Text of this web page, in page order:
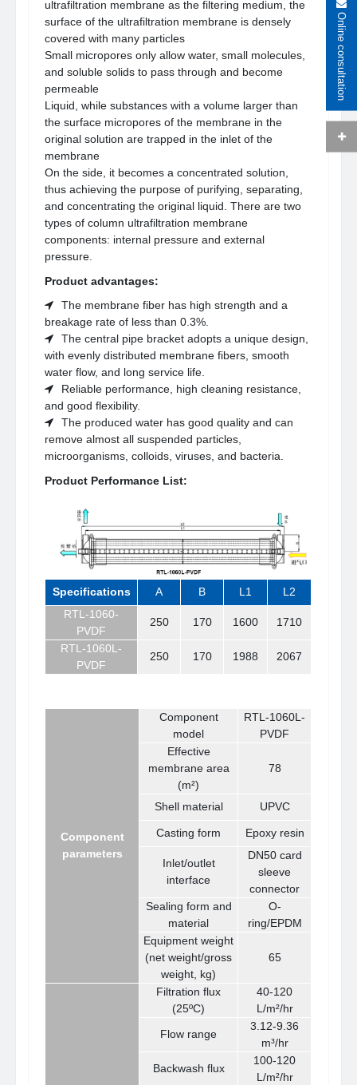
ultrafiltration membrane as the filtering medium, the
surface of the ultrafiltration membrane is densely
covered with many particles
Small micropores only allow water, small molecules,
and soluble solids to pass through and become
permeable
Liquid, while substances with a volume larger than
the surface micropores of the membrane in the
original solution are trapped in the inlet of the
membrane
On the side, it becomes a concentrated solution,
thus achieving the purpose of purifying, separating,
and concentrating the original liquid. There are two
types of column ultrafiltration membrane
components: internal pressure and external
pressure.
Product advantages:
The membrane fiber has high strength and a
breakage rate of less than 0.3%.
The central pipe bracket adopts a unique design,
with evenly distributed membrane fibers, smooth
water flow, and long service life.
Reliable performance, high cleaning resistance,
and good flexibility.
The produced water has good quality and can
remove almost all suspended particles,
microorganisms, colloids, viruses, and bacteria.
Product Performance List:
Specifications A B L1
L2
RTL-1060-
PVDF
250 170 1600 1710
RTL-1060L-
PVDF
250 170 1988 2067
Component
parameters
Component
model
RTL-1060L-
PVDF
Effective
membrane area
(m²)
78
Shell material UPVC
Casting form Epoxy resin
Inlet/outlet
interface
DN50 card
sleeve
connector
Sealing form and
material
O-
ring/EPDM
Equipment weight
(net weight/gross
weight, kg)
65
Filtration flux
(25ºC)
40-120
L/m²/hr
Flow range
3.12-9.36
m³/hr
Backwash flux
100-120
L/m²/hr
Online consultation